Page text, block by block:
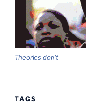
Theories don't
TAGS